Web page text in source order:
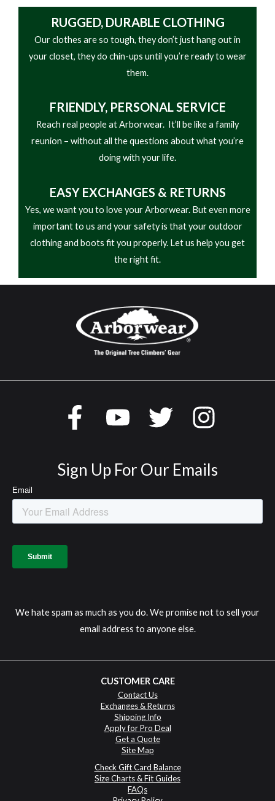
RUGGED, DURABLE CLOTHING
Our clothes are so tough, they don’t just hang out in
your closet, they do chin-ups until you’re ready to wear
them.
FRIENDLY, PERSONAL SERVICE
Reach real people at Arborwear. It’ll be like a family
reunion – without all the questions about what you’re
doing with your life.
EASY EXCHANGES & RETURNS
Yes, we want you to love your Arborwear. But even more
important to us and your safety is that your outdoor
clothing and boots fit you properly. Let us help you get
the right fit.
Sign Up For Our Emails
We hate spam as much as you do. We promise not to sell your
email address to anyone else.
CUSTOMER CARE
Contact Us
Exchanges & Returns
Shipping Info
Apply for Pro Deal
Get a Quote
Site Map
Check Gift Card Balance
Size Charts & Fit Guides
FAQs